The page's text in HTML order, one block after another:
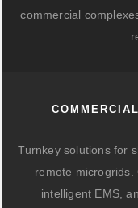
commercial
Turnkey solutions for
remote microgrids.
intelligent EMS,